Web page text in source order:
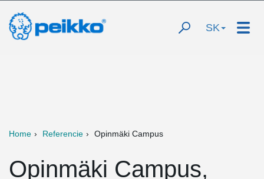
SK
Home Referencie Opinmäki Campus
Opinmäki Campus,